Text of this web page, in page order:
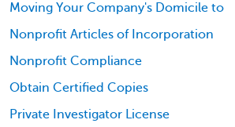
Moving Your Company's Domicile to
Nonprofit Articles of Incorporation
Nonprofit Compliance
Obtain Certified Copies
Private Investigator License